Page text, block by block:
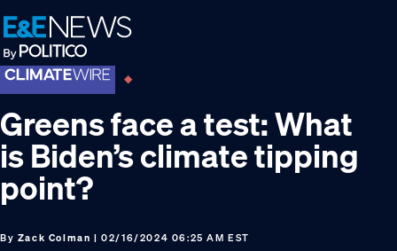
Skip
to
primary
navigation
Skip
to
main
content
Skip
to
footer
Greens face a test: What
is Biden’s climate tipping
point?
By Zack Colman | 02/16/2024 06:25 AM EST